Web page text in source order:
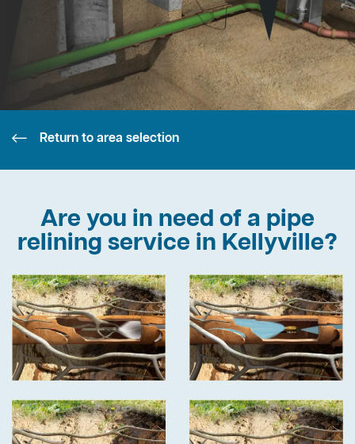
Return to area selection
Are you in need of a pipe
relining service in Kellyville?